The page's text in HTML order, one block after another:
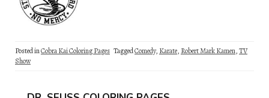
Posted inCobra Kai Coloring Pages TaggedComedy, Karate, Robert Mark Kamen,TV
Show